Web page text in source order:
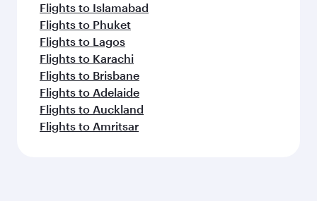
Flights to Islamabad
Flights to Phuket
Flights to Lagos
Flights to Karachi
Flights to Brisbane
Flights to Adelaide
Flights to Auckland
Flights to Amritsar